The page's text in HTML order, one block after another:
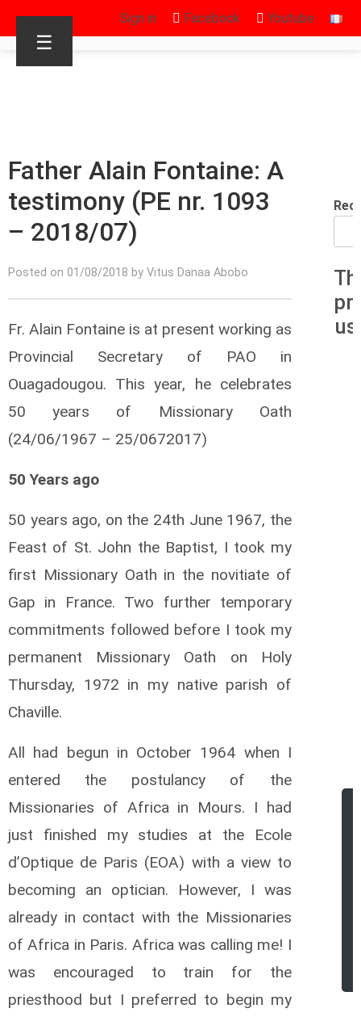
Sign in Facebook Youtube
☰
Father Alain Fontaine: A
testimony (PE nr. 1093
– 2018/07)
Posted on 01/08/2018 by Vitus Danaa Abobo
Fr. Alain Fontaine is at present working as
Provincial Secretary of PAO in
Ouagadougou. This year, he celebrates
50 years of Missionary Oath
(24/06/1967 – 25/0672017)
50 Years ago
50 years ago, on the 24th June 1967, the
Feast of St. John the Baptist, I took my
first Missionary Oath in the novitiate of
Gap in France. Two further temporary
commitments followed before I took my
permanent Missionary Oath on Holy
Thursday, 1972 in my native parish of
Chaville.
All had begun in October 1964 when I
entered the postulancy of the
Missionaries of Africa in Mours. I had
just finished my studies at the Ecole
d’Optique de Paris (EOA) with a view to
becoming an optician. However, I was
already in contact with the Missionaries
of Africa in Paris. Africa was calling me! I
was encouraged to train for the
priesthood but I preferred to begin my
us